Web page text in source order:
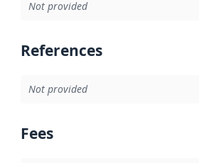
Not provided
References
Not provided
Fees